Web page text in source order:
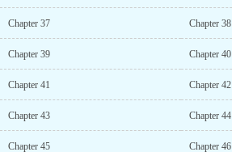
Chapter 37 Chapter 38
Chapter 39 Chapter 40
Chapter 41 Chapter 42
Chapter 43 Chapter 44
Chapter 45 Chapter 46